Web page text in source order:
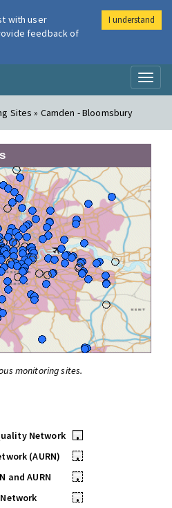
Air
Sites » Camden - Bloomsbury
monitoring sites.
Network
•
(AURN)
•
and AURN
•
•
with user
feedback of
I understand